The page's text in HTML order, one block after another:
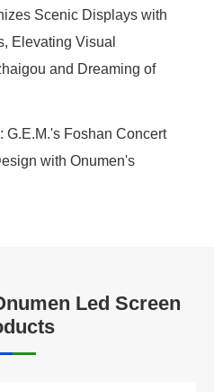
Scenic Displays with
Elevating Visual
and Dreaming of
G.E.M.'s Foshan Concert
with Onumen's
Led Screen